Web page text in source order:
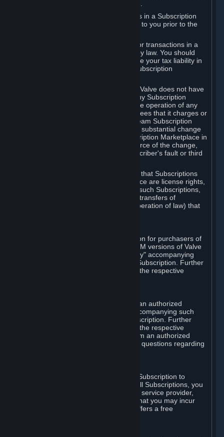
Valve may charge a fee for transactions in a Subscription
Marketplace. Any fees will be disclosed to you prior to the
Valve collects sales tax/VAT/GST/etc. for transactions in a
Subscription Marketplace as required by law. You should
consult with a tax specialist to determine your tax liability in
connection with your activities in any Subscription
You understand and acknowledge that Valve does not have
any obligation to provide or maintain any Subscription
Marketplace. Valve may decide to cease operation of any
Subscription Marketplace, change the fees that it charges or
change the terms or features of the Steam Subscription
Marketplace. You will be notified of any substantial change
to the terms or availability of the Subscription Marketplace in
a timely fashion before the entry into force of the change,
except in cases of force majeure, Subscriber's fault or third
You also understand and acknowledge that Subscriptions
acquired in any Subscription Marketplace are license rights,
that you have no ownership interest in such Subscriptions,
and that Valve does not recognize any transfers of
Subscriptions (including transfers by operation of law) that
Valve may offer or require a Subscription for purchasers of
retail packaged product versions or OEM versions of Valve
products. The "CD-Key" or "Product Key" accompanying
such versions is used to activate your Subscription. Further
instructions will be provided along with the respective
You may order a Subscription through an authorized
reseller of Valve. The "Product Key" accompanying such
order will be used to activate your Subscription. Further
instructions will be provided along with the respective
product. If you order a Subscription from an authorized
reseller of Valve, you agree to direct all questions regarding
In some cases, Valve may offer a free Subscription to
certain Content and Services. As with all Subscriptions, you
are always responsible for any Internet service provider,
telephone, and other connection fees that you may incur
when using Steam, even when Valve offers a free